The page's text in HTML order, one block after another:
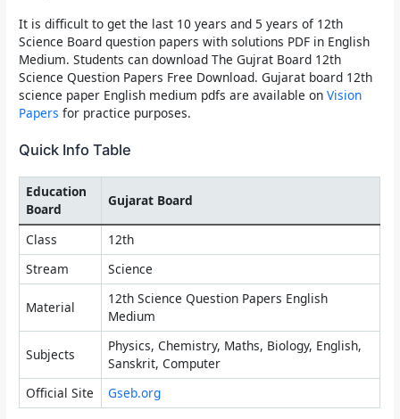
It is difficult to get the last 10 years and 5 years of 12th
Science Board question papers with solutions PDF in English
Medium. Students can download TheGujrat Board 12th
Science Question Papers Free Download.Gujarat board 12th
science paper English medium pdfsare available onVision
Papers for practice purposes.
Quick Info Table
Education
Board
Gujarat Board
Class
12th
Stream
Science
Material
12th Science Question Papers English
Medium
Subjects
Physics, Chemistry, Maths, Biology, English,
Sanskrit, Computer
Official Site
Gseb.org